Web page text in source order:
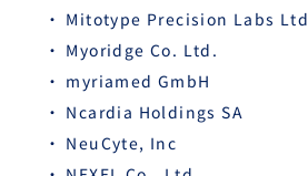
Mitotype Precision Labs Ltd
Myoridge Co. Ltd.
myriamed GmbH
Ncardia Holdings SA
NeuCyte, Inc